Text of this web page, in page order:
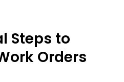
Steps to
Orders